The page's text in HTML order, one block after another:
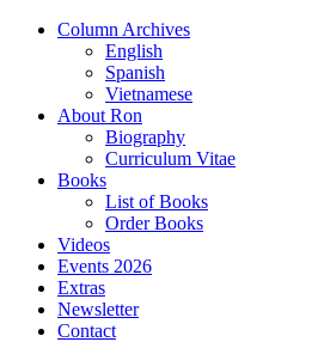
Column Archives
English
Spanish
Vietnamese
About Ron
Biography
Curriculum Vitae
Books
List of Books
Order Books
Videos
Events 2026
Extras
Newsletter
Contact